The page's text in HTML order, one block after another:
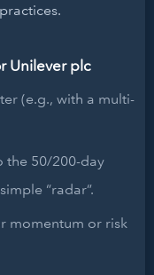
Unilever plc
(e.g., with a multi-
the 50/200-day
“radar”.
momentum or risk